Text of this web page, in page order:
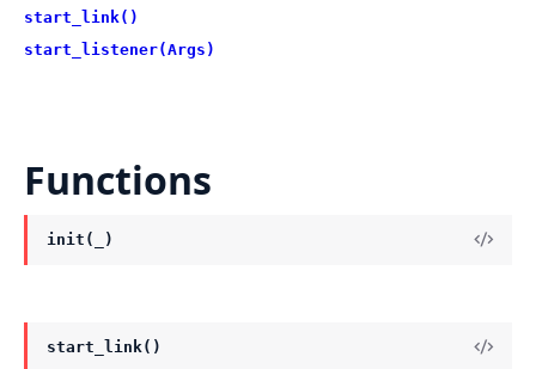
start_link()
start_listener(Args)
Functions
init(_)
start_link()